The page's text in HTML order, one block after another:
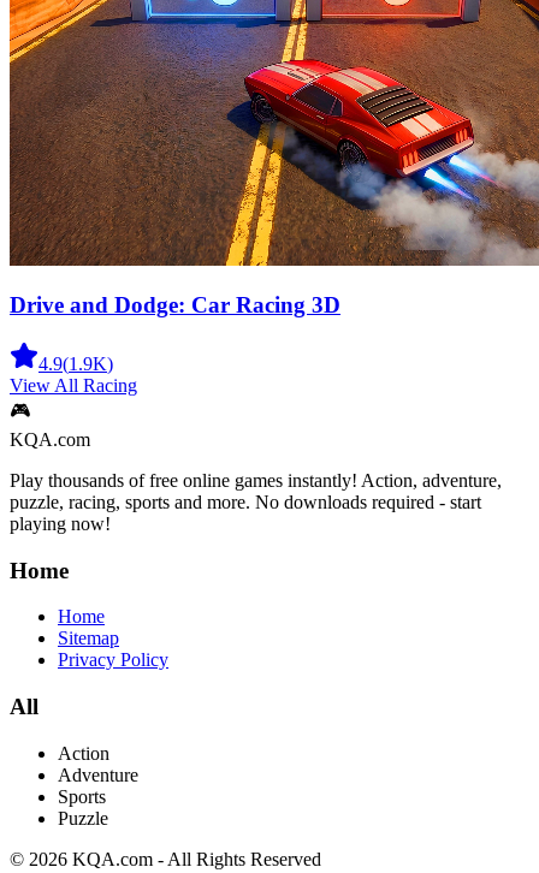
Drive and Dodge: Car Racing 3D
4.9(1.9K)
View All Racing
🎮
KQA.com
Play thousands of free online games instantly! Action, adventure,
puzzle, racing, sports and more. No downloads required - start
playing now!
Home
Home
Sitemap
Privacy Policy
All
Action
Adventure
Sports
Puzzle
© 2026 KQA.com - All Rights Reserved